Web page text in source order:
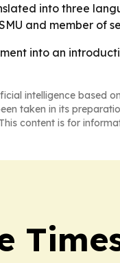
into three
and member of
into an
intelligence based on
taken in its
content is for